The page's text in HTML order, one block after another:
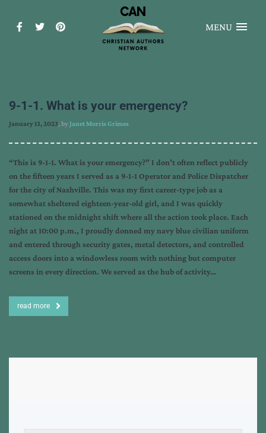
MENU
9-1-1. What is your emergency?
January 13, 2023, byJanet Morris Grimes
“This is 9-1-1. What is your emergency?” I don’t often reflect publicly
on the fifteen years I served as a 9-1-1 Operator and Police Dispatcher
for the city of Nashville. This was my first career-type job as a
somewhat sheltered eighteen-year-old girl, and I was quickly
stationed on the midnight shift where all the action took place. Each
night at 10:00 p.m., I proudly donned my navy blue civilian uniform
and entered through security gates, metal detectors, and controlled
access doors into a windowless room with nothing but computer
screens in every direction. We served as the hub of activity…
read more